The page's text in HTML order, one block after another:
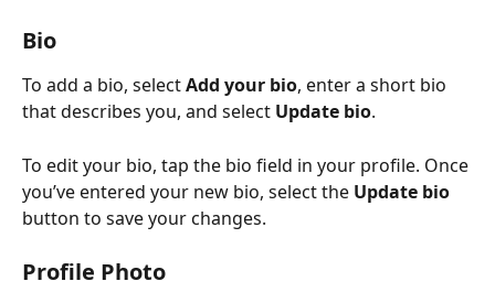
Bio
To add a bio, select Add your bio, enter a short bio
that describes you, and select Update bio.
To edit your bio, tap the bio field in your profile. Once
you’ve entered your new bio, select the Update bio
button to save your changes.
Profile Photo